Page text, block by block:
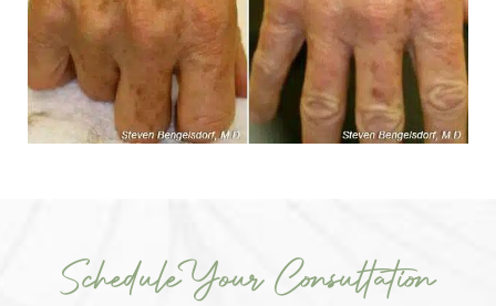
Schedule Your Consultation